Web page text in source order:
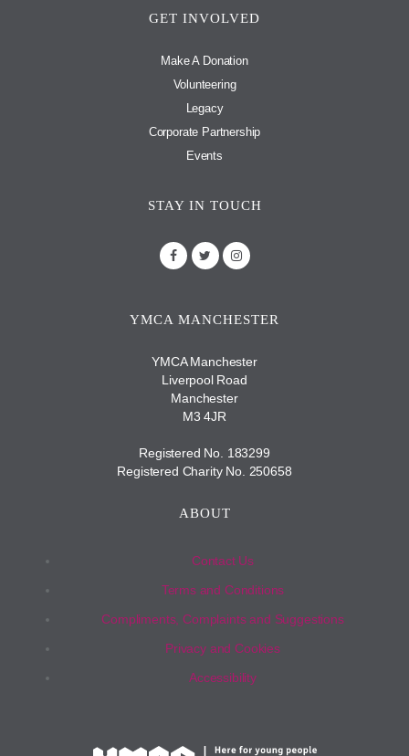
GET INVOLVED
Make A Donation
Volunteering
Legacy
Corporate Partnership
Events
STAY IN TOUCH
YMCA MANCHESTER
YMCA Manchester
Liverpool Road
Manchester
M3 4JR
Registered No. 183299
Registered Charity No. 250658
ABOUT
Contact Us
Terms and Conditions
Compliments, Complaints and Suggestions
Privacy and Cookies
Accessibility